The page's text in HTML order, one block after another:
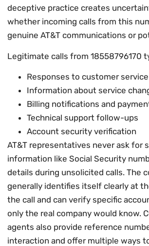
deceptive practice creates
whether incoming calls from this
genuine AT&T communications or
Legitimate calls from 18558796170
Responses to customer
Information about service
Billing notifications and
Technical support follow-ups
Account security verification
AT&T representatives never ask for
information like Social Security
details during unsolicited calls. The
generally identifies itself clearly at
the call and can verify specific
only the real company would know.
agents also provide reference
interaction and offer multiple ways